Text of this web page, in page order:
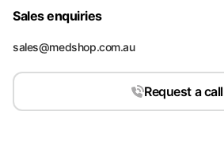
Sales enquiries
sales@medshop.com.au
Request a call